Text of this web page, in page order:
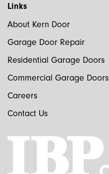
Links
About Kern Door
Garage Door Repair
Residential Garage Doors
Commercial Garage Doors
Careers
Contact Us